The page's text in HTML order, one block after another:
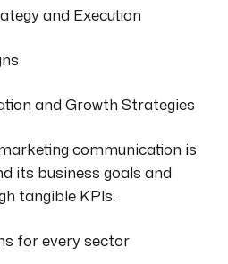
and Execution
and Growth Strategies
communication is
its business goals and
tangible KPIs.
for every sector